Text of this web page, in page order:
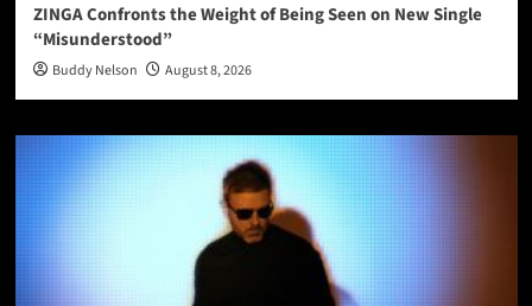
ZINGA Confronts the Weight of Being Seen on New Single
“Misunderstood”
Buddy Nelson August 8, 2026